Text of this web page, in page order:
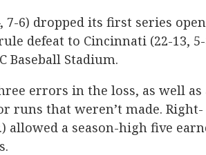
7-6) dropped its first series
defeat to Cincinnati (22-13,
Baseball Stadium.
errors in the loss, as well as
runs that weren’t made. Right-
allowed a season-high five